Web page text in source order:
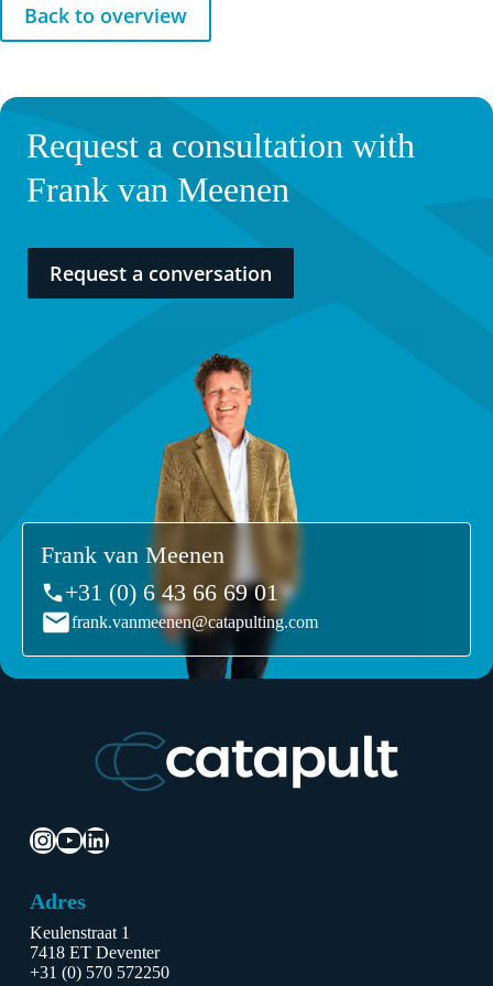
Back to overview
Frank van Meenen
+31 (0) 6 43 66 69 01
frank.vanmeenen@catapulting.com
Request a consultation with
Frank van Meenen
Request a conversation
Instagram
YouTube
LinkedIn
Adres
Keulenstraat 1
7418 ET Deventer
+31 (0) 570 572250